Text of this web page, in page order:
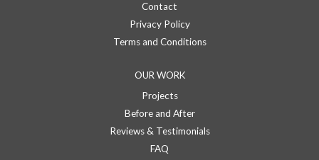
Contact
Privacy Policy
Terms and Conditions
OUR WORK
Projects
Before and After
Reviews & Testimonials
FAQ